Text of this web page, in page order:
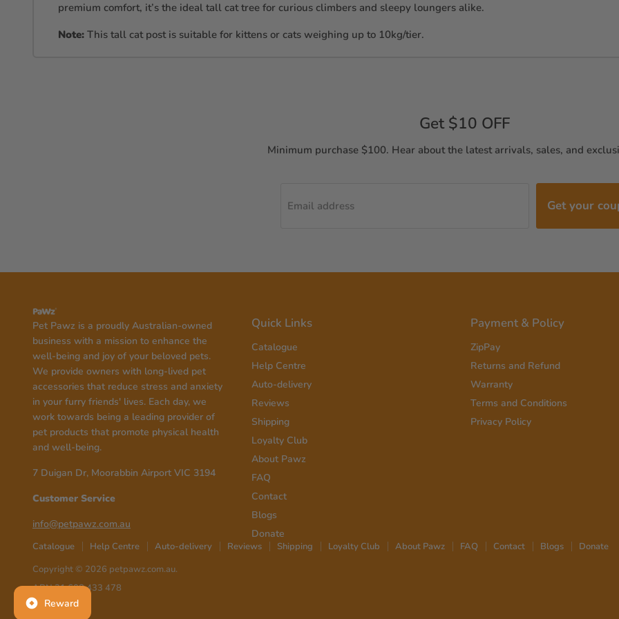
premium comfort, it’s the ideal tall cat tree for curious climbers and sleepy loungers alike.
Note: This tall cat post is suitable for kittens or cats weighing up to 10kg/tier.
Get $10 OFF
Minimum purchase $100. Hear about the latest arrivals, sales, and
Email address Get your
Pet Pawz is a proudly Australian-owned
business with a mission to enhance the
well-being and joy of your beloved pets.
We provide owners with long-lived pet
accessories that reduce stress and anxiety
in your furry friends' lives. Each day, we
work towards being a leading provider of
pet products that promote physical health
and well-being.
7 Duigan Dr, Moorabbin Airport VIC 3194
Customer Service
info@petpawz.com.au
Quick Links
Catalogue
Help Centre
Auto-delivery
Reviews
Shipping
Loyalty Club
About Pawz
FAQ
Contact
Blogs
Donate
Payment & Policy
ZipPay
Returns and Refund
Warranty
Terms and Conditions
Privacy Policy
Catalogue Help Centre Auto-delivery Reviews Shipping Loyalty Club About Pawz FAQ Contact Blogs
Donate
Copyright © 2026 petpawz.com.au.
ABN 31 608 433 478
Reward